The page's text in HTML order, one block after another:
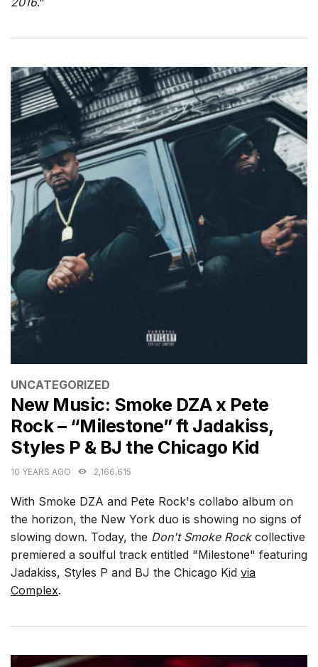
CATEGORIES
UNCATEGORIZED
New Music: Smoke DZA x Pete
Rock – “Milestone” ft Jadakiss,
Styles P & BJ the Chicago Kid
10 YEARS AGO 2,166,615
With Smoke DZA and Pete Rock's collabo album on
the horizon, the New York duo is showing no signs of
slowing down. Today, the Don't Smoke Rockcollective
premiered a soulful track entitled "Milestone" featuring
Jadakiss, Styles P and BJ the Chicago Kid via
Complex.